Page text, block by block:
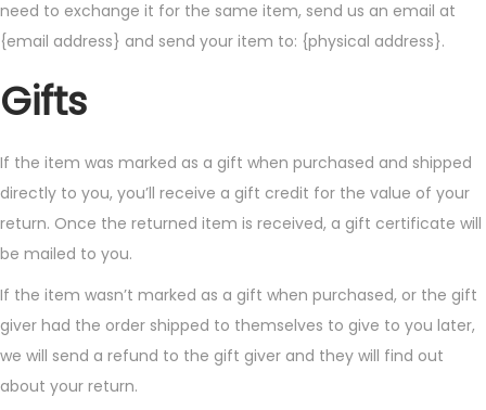
need to exchange it for the same item, send us an email at
{email address} and send your item to: {physical address}.
Gifts
If the item was marked as a gift when purchased and shipped
directly to you, you’ll receive a gift credit for the value of your
return. Once the returned item is received, a gift certificate will
be mailed to you.
If the item wasn’t marked as a gift when purchased, or the gift
giver had the order shipped to themselves to give to you later,
we will send a refund to the gift giver and they will find out
about your return.